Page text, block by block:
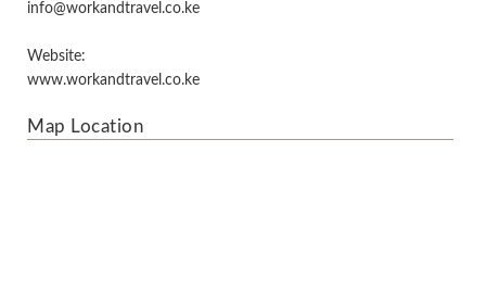
info@workandtravel.co.ke
Website:
www.workandtravel.co.ke
Map Location